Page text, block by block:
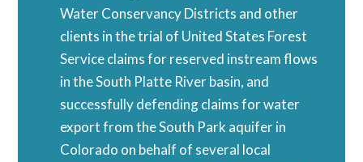
Water Conservancy Districts and other
clients in the trial of United States Forest
Service claims for reserved instream flows
in the South Platte River basin, and
successfully defending claims for water
export from the South Park aquifer in
Colorado on behalf of several local